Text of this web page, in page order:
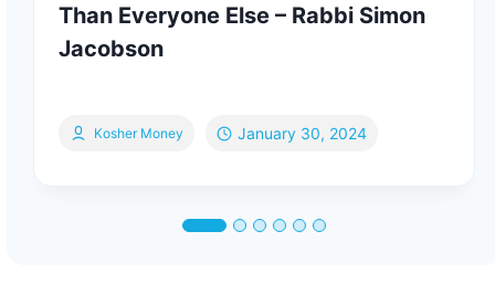
Than Everyone Else – Rabbi Simon
Jacobson
Kosher Money January 30, 2024